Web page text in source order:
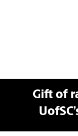
Gift of